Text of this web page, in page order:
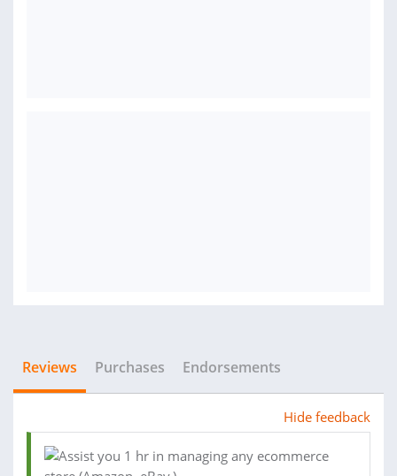
Reviews Purchases Endorsements
Hide feedback